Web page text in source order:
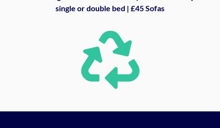
single or double bed | £45 Sofas